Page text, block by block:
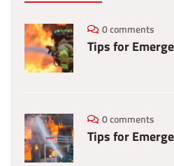
0 comments
Tips for
0 comments
Tips for